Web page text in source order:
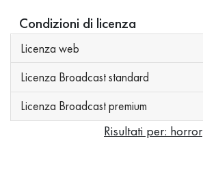
Condizioni di licenza
Licenza web
Licenza Broadcast standard
Licenza Broadcast premium
Risultati per: horror